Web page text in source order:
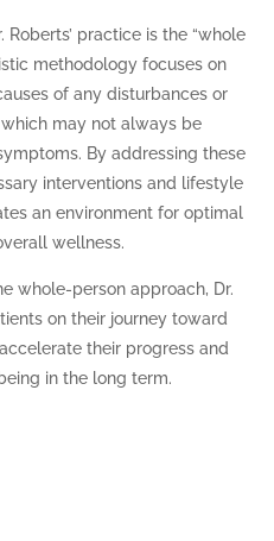
practice is the “whole
methodology focuses on
of any disturbances or
may not always be
By addressing these
interventions and lifestyle
an environment for optimal
wellness.
whole-person approach, Dr.
on their journey toward
their progress and
in the long term.